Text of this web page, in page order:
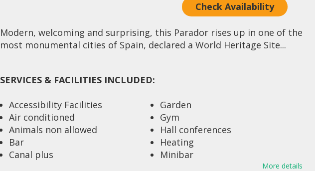
Check Availability
Modern, welcoming and surprising, this Parador rises up in one of the
most monumental cities of Spain, declared a World Heritage Site...
SERVICES & FACILITIES INCLUDED:
Accessibility Facilities
Air conditioned
Animals non allowed
Bar
Canal plus
Garden
Gym
Hall conferences
Heating
Minibar
More details